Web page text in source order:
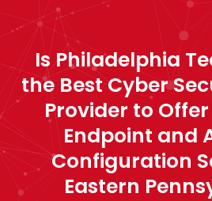
Is Philadelphia
the Best Cyber
Provider to
Endpoint and
Configuration
Eastern